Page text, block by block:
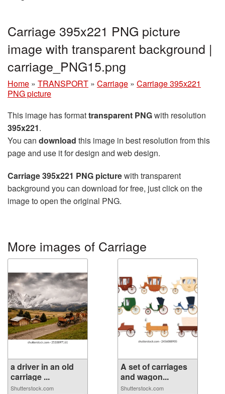
Carriage 395x221 PNG picture
image with transparent background |
carriage_PNG15.png
Home » TRANSPORT » Carriage » Carriage 395x221
PNG picture
This image has formattransparent PNGwith resolution
395x221.
You can download this image in best resolution from this
page and use it for design and web design.
Carriage 395x221 PNG picturewith transparent
background you can download for free, just click on the
image to open the original PNG.
More images of Carriage
a driver in an old
carriage ...
Shutterstock.com
A set of carriages
and wagon...
Shutterstock.com